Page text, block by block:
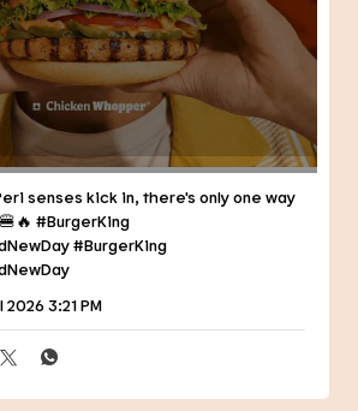
senses kick in, there's only one way
#BurgerKing
#BurgerKing
2026 3:21 PM